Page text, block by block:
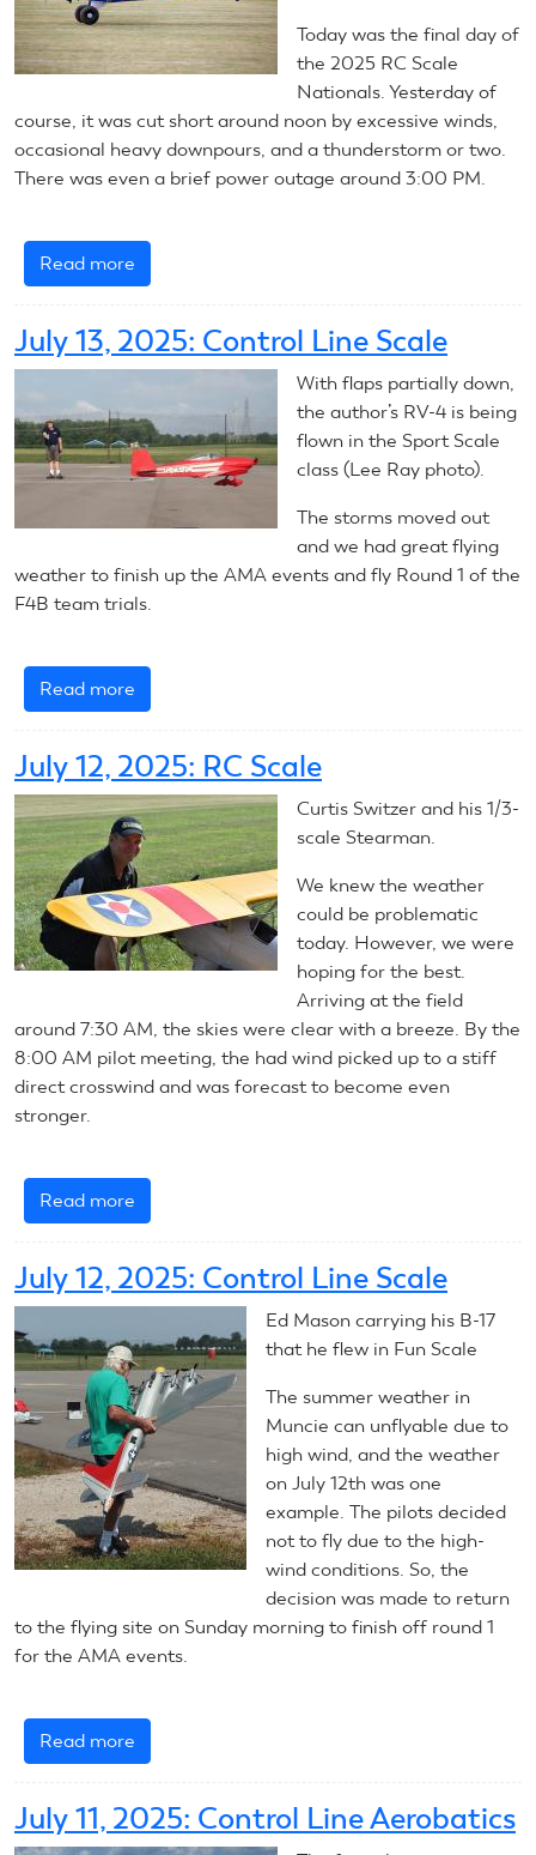
Today was the final day of
the 2025 RC Scale
Nationals. Yesterday of
course, it was cut short around noon by excessive winds,
occasional heavy downpours, and a thunderstorm or two.
There was even a brief power outage around 3:00 PM.
Read more
July
2025:
July 13, 2025: Control Line Scale
With flaps partially down,
the author’s RV-4 is being
flown in the Sport Scale
class (Lee Ray photo).
The storms moved out
and we had great flying
weather to finish up the AMA events and fly Round 1 of the
F4B team trials.
Read more
July
2025:
Control
Line
Scale
July 12, 2025: RC Scale
Curtis Switzer and his 1/3-
scale Stearman.
We knew the weather
could be problematic
today. However, we were
hoping for the best.
Arriving at the field
around 7:30 AM, the skies were clear with a breeze. By the
8:00 AM pilot meeting, the had wind picked up to a stiff
direct crosswind and was forecast to become even
stronger.
Read more
July
2025:
Scale
July 12, 2025: Control Line Scale
Ed Mason carrying his B-17
that he flew in Fun Scale
The summer weather in
Muncie can unflyable due to
high wind, and the weather
on July 12th was one
example. The pilots decided
not to fly due to the high-
wind conditions. So, the
decision was made to return
to the flying site on Sunday morning to finish off round 1
for the AMA events.
Read more
July
2025:
July 11, 2025: Control Line Aerobatics